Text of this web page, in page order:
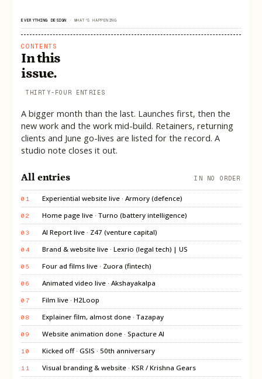
EVERYTHING DESIGN · WHAT'S HAPPENING
CONTENTS
In this
issue.
THIRTY-FOUR ENTRIES
A bigger month than the last. Launches first, then the
new work and the work mid-build. Retainers, returning
clients and June go-lives are listed for the record. A
studio note closes it out.
All entries IN NO ORDER
01 Experiential website live · Armory (defence)
02 Home page live · Turno (battery intelligence)
03 AI Report live · Z47 (venture capital)
04 Brand & website live · Lexrio (legal tech) | US
05 Four ad films live · Zuora (fintech)
06 Animated video live · Akshayakalpa
07 Film live · H2Loop
08 Explainer film, almost done · Tazapay
09 Website animation done · Spacture AI
10 Kicked off · GSIS · 50th anniversary
11 Visual branding & website · KSR / Krishna Gears